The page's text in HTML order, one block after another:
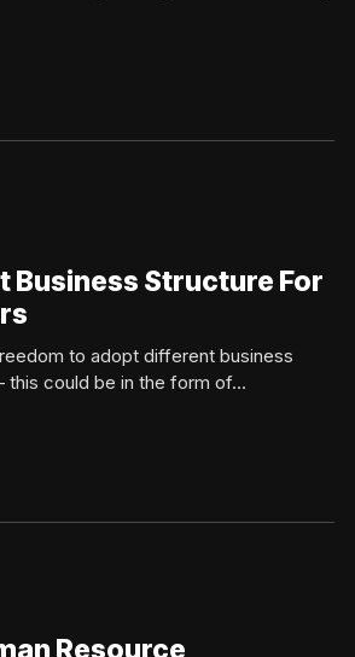
Business Structure For
to adopt different business
this could be in the form of...
Resource